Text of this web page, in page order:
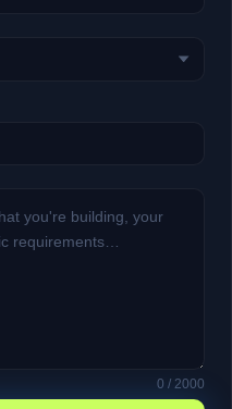
0 / 2000